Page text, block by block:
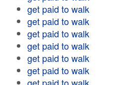
get paid to walk
get paid to walk
get paid to walk
get paid to walk
get paid to walk
get paid to walk